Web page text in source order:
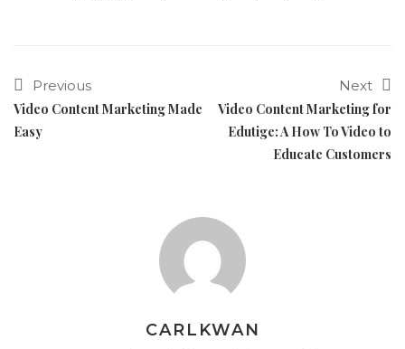
Previous
Video Content Marketing Made
Easy
Next
Video Content Marketing for
Edutige: A How To Video to
Educate Customers
CARLKWAN